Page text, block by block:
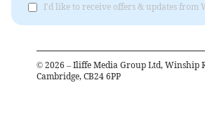
I'd like to receive offers & updates from
© 2026 – Iliffe Media Group Ltd, Winship
Cambridge, CB24 6PP